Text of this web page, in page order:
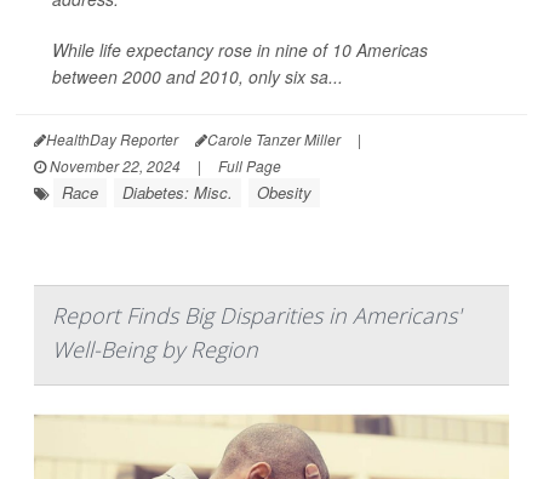
While life expectancy rose in nine of 10 Americas
between 2000 and 2010, only six sa...
HealthDay Reporter Carole Tanzer Miller
|
November 22, 2024
| Full Page
Race Diabetes: Misc. Obesity
Report Finds Big Disparities in Americans'
Well-Being by Region